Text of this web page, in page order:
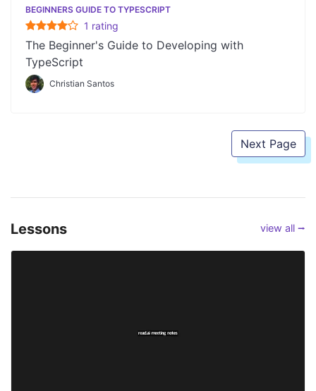
BEGINNERS GUIDE TO TYPESCRIPT
1 rating
The Beginner's Guide to Developing with
TypeScript
Christian Santos
Next Page
Lessons view all ⭢